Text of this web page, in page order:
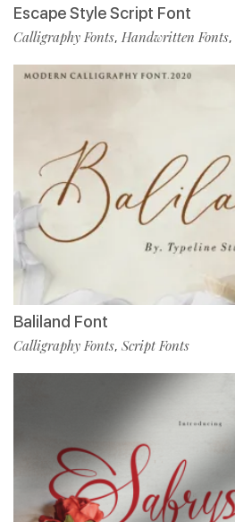
Escape Style Script Font
Calligraphy Fonts, Handwritten Fonts,
Baliland Font
Calligraphy Fonts, Script Fonts